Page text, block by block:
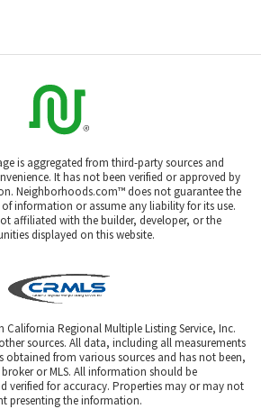
is aggregated from third-party sources and
It has not been verified or approved by
Neighborhoods.com™ does not guarantee the
information or assume any liability for its use.
affiliated with the builder, developer, or the
displayed on this website.
Regional Multiple Listing Service, Inc.
sources. All data, including all measurements
obtained from various sources and has not been,
or MLS. All information should be
verified for accuracy. Properties may or may not
presenting the information.